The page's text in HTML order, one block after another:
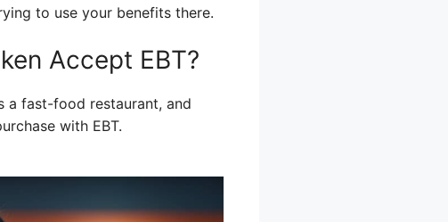
to use your benefits there.
Accept EBT?
a fast-food restaurant, and
with EBT.